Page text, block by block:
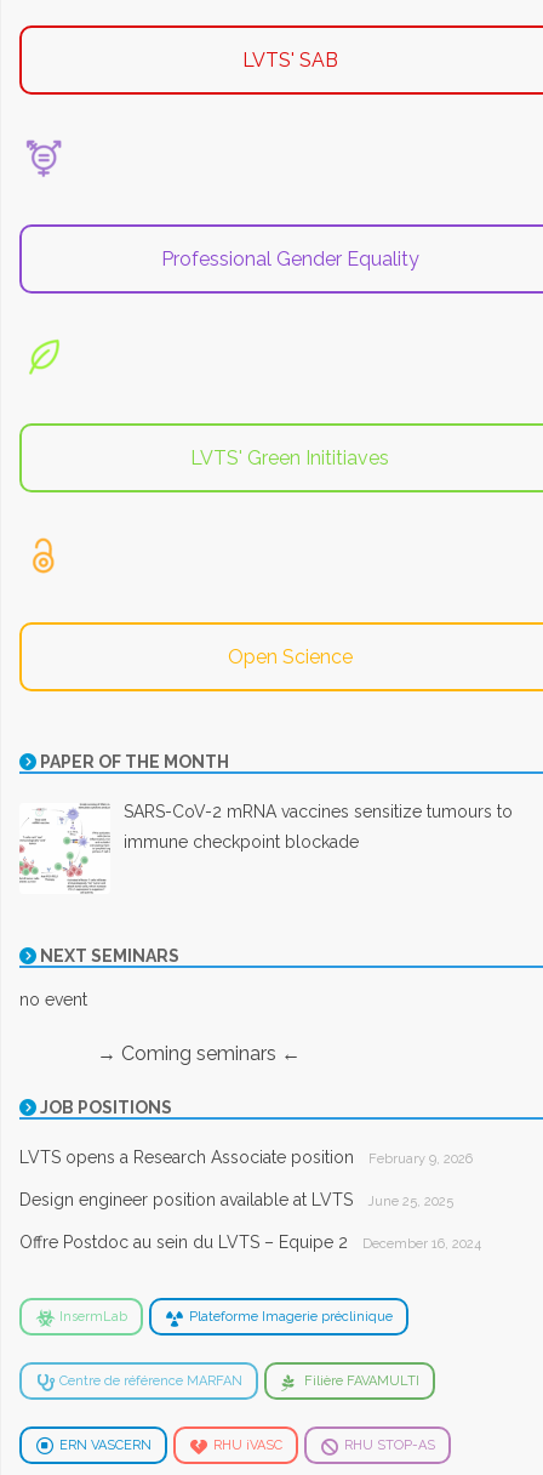
LVTS' SAB
Professional Gender Equality
LVTS' Green Inititiaves
Open Science
PAPER OF THE MONTH
SARS-CoV-2 mRNA vaccines sensitize tumours to
immune checkpoint blockade
NEXT SEMINARS
no event
→ Coming seminars ←
JOB POSITIONS
LVTS opens a Research Associate position February 9, 2026
Design engineer position available at LVTS June 25, 2025
Offre Postdoc au sein du LVTS – Equipe 2 December 16, 2024
InsermLab Plateforme Imagerie préclinique
Centre de référence MARFAN Filière FAVAMULTI
ERN VASCERN RHU iVASC RHU STOP-AS